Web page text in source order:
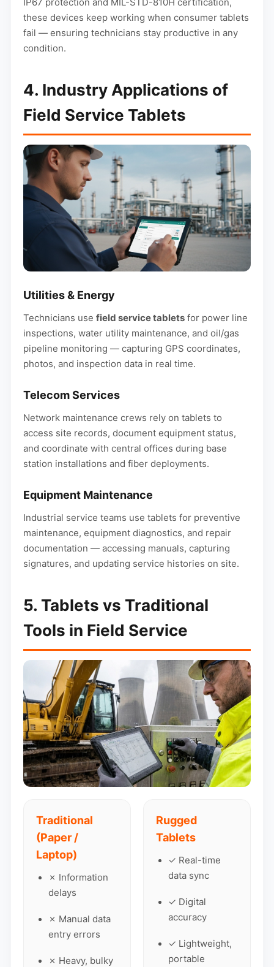
these devices keep working when consumer tablets
fail — ensuring technicians stay productive in any
condition.
4. Industry Applications of
Field Service Tablets
Utilities & Energy
Technicians use field service tabletsfor power line
inspections, water utility maintenance, and oil/gas
pipeline monitoring — capturing GPS coordinates,
photos, and inspection data in real time.
Telecom Services
Network maintenance crews rely on tablets to
access site records, document equipment status,
and coordinate with central offices during base
station installations and fiber deployments.
Equipment Maintenance
Industrial service teams use tablets for preventive
maintenance, equipment diagnostics, and repair
documentation — accessing manuals, capturing
signatures, and updating service histories on site.
5. Tablets vs Traditional
Tools in Field Service
Traditional
(Paper /
Laptop)
✗ Information
delays
✗ Manual data
entry errors
✗ Heavy, bulky
Rugged
Tablets
✓ Real-time
data sync
✓ Digital
accuracy
✓ Lightweight,
portable